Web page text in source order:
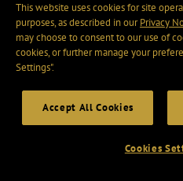
This website uses cookies for site
purposes, as described in ourPrivacy
may choose to consent to our use of
cookies, or further manage your
Settings".
Accept All Cookies
Cookies